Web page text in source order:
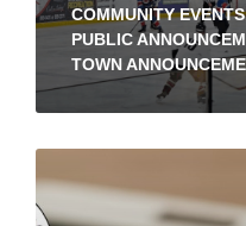
COMMUNITY EVENTS
PUBLIC
TOWN